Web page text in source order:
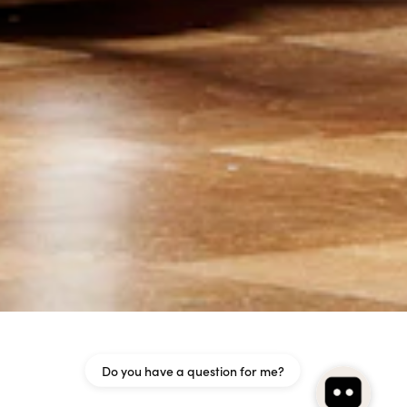
Do you have a question for me?